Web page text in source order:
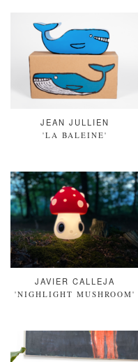
JEAN JULLIEN
'LA BALEINE'
JAVIER CALLEJA
'NIGHLIGHT MUSHROOM'